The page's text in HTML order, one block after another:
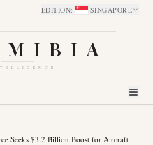
EDITION: SINGAPORE
Seeks $3.2 Billion Boost for Aircraft